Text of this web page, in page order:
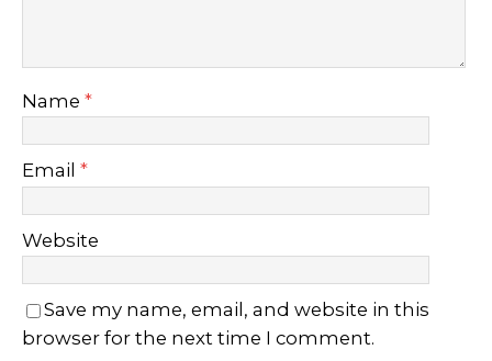
Name *
Email *
Website
Save my name, email, and website in this
browser for the next time I comment.